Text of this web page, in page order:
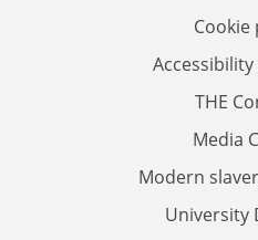
Cookie
THE
Media
Modern
University